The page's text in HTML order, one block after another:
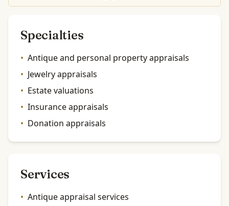
Specialties
• Antique and personal property appraisals
• Jewelry appraisals
• Estate valuations
• Insurance appraisals
• Donation appraisals
Services
• Antique appraisal services